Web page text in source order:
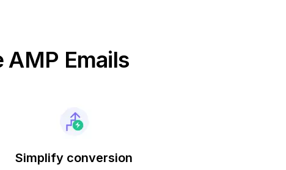
Emails
Simplify conversion